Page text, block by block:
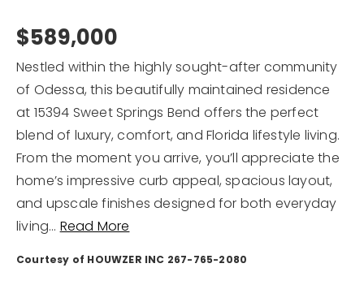
Become An Agent
Our Blog
813-960-2300
12968 N Dale Mabry Hwy
Tampa, FL 33618
$589,000
Nestled within the highly sought-after community
of Odessa, this beautifully maintained residence
at 15394 Sweet Springs Bend offers the perfect
blend of luxury, comfort, and Florida lifestyle living.
From the moment you arrive, you’ll appreciate the
home’s impressive curb appeal, spacious layout,
and upscale finishes designed for both everyday
living… Read More
Courtesy of HOUWZER INC 267-765-2080